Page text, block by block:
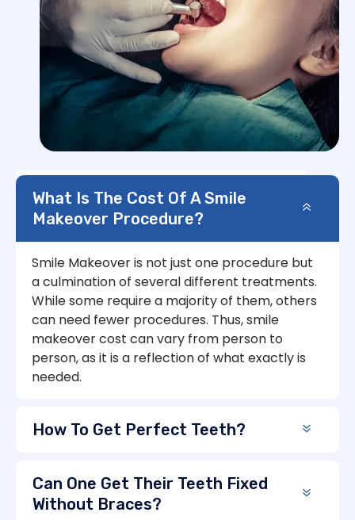
What Is The Cost Of A Smile
Makeover Procedure?
Smile Makeover is not just one procedure but
a culmination of several different treatments.
While some require a majority of them, others
can need fewer procedures. Thus, smile
makeover cost can vary from person to
person, as it is a reflection of what exactly is
needed.
How To Get Perfect Teeth?
Can One Get Their Teeth Fixed
Without Braces?